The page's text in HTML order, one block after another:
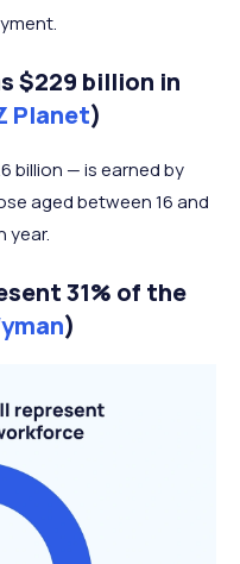
$229 billion in
Planet)
billion — is earned by
aged between 16 and
year.
31% of the
)